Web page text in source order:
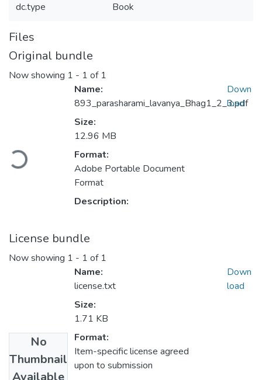
dc.type Book
Files
Original bundle
Now showing 1 - 1 of 1
Loading...
Name:
893_parasharami_lavanya_Bhag1_2_3.pdf
Size:
12.96 MB
Format:
Adobe Portable Document
Format
Description:
Down
load
License bundle
Now showing 1 - 1 of 1
No
Thumbnail
Name:
license.txt
Size:
1.71 KB
Format:
Item-specific license agreed
upon to submission
Down
load